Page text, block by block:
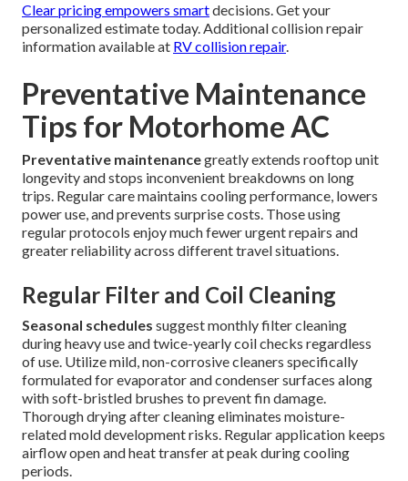
Clear pricing empowers smartdecisions. Get your
personalized estimate today. Additional collision repair
information available at RV collision repair.
Preventative Maintenance
Tips for Motorhome AC
Preventative maintenancegreatly extends rooftop unit
longevity and stops inconvenient breakdowns on long
trips. Regular care maintains cooling performance, lowers
power use, and prevents surprise costs. Those using
regular protocols enjoy much fewer urgent repairs and
greater reliability across different travel situations.
Regular Filter and Coil Cleaning
Seasonal schedules suggest monthly filter cleaning
during heavy use and twice-yearly coil checks regardless
of use. Utilize mild, non-corrosive cleaners specifically
formulated for evaporator and condenser surfaces along
with soft-bristled brushes to prevent fin damage.
Thorough drying after cleaning eliminates moisture-
related mold development risks. Regular application keeps
airflow open and heat transfer at peak during cooling
periods.